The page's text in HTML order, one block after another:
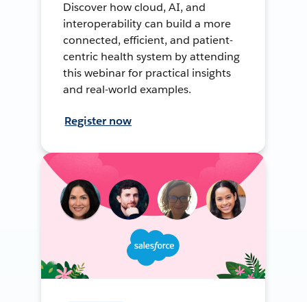
Discover how cloud, AI, and
interoperability can build a more
connected, efficient, and patient-
centric health system by attending
this webinar for practical insights
and real-world examples.
Register now